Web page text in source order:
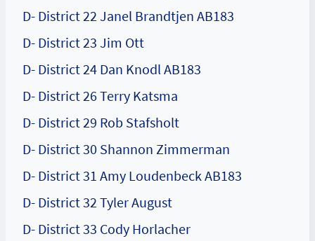
D- District 22 Janel Brandtjen AB183
D- District 23 Jim Ott
D- District 24 Dan Knodl AB183
D- District 26 Terry Katsma
D- District 29 Rob Stafsholt
D- District 30 Shannon Zimmerman
D- District 31 Amy Loudenbeck AB183
D- District 32 Tyler August
D- District 33 Cody Horlacher